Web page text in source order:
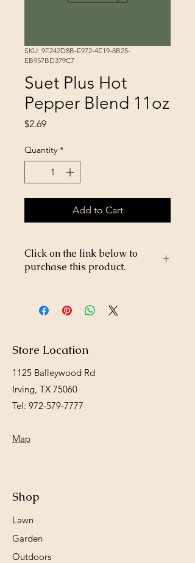
SKU: 9F242D8B-E972-4E19-8B25-
EB957BD379C7
Suet Plus Hot
Pepper Blend 11oz
$2.69Price
Quantity *
Add to Cart
Click on the link below to
purchase this product.
m/Suet-Plus-Hot-Pepper-Blend-11oz-
p357208000
Store Location
1125 Balleywood Rd
Irving, TX 75060
Tel: 972-579-7777
Map
Shop
Lawn
Garden
Outdoors